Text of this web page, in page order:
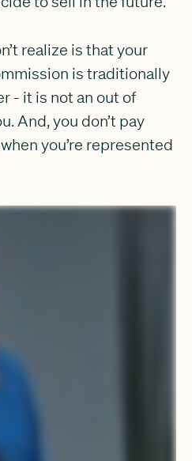
realize is that your
is traditionally
- it is not an out of
And, you don’t pay
you’re represented